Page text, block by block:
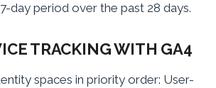
day period over the past 28 days.
TRACKING WITH GA4
spaces in priority order: User-